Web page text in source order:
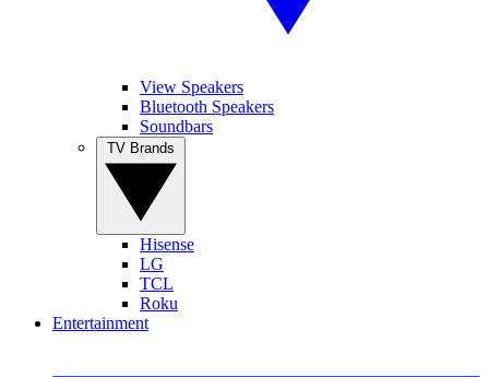
View Speakers
Bluetooth Speakers
Soundbars
Hisense
LG
TCL
Roku
Entertainment